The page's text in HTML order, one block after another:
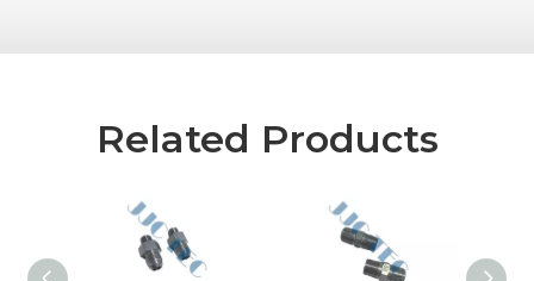
Related Products